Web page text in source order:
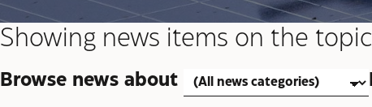
Showing news items on the topic
Browse news about